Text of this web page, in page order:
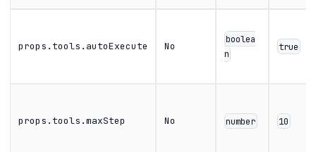
props.tools.autoExecute No
boolea
n
true
props.tools.maxStep No number 10